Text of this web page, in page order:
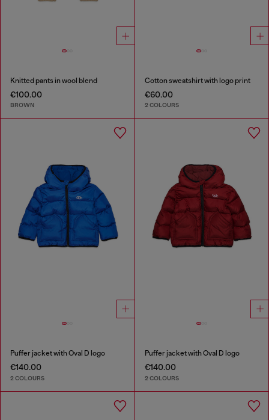
Knitted pants in wool blend
€100.00
BROWN
Cotton sweatshirt with logo print
€60.00
2 COLOURS
Puffer jacket with Oval D logo
€140.00
2 COLOURS
Puffer jacket with Oval D logo
€140.00
2 COLOURS